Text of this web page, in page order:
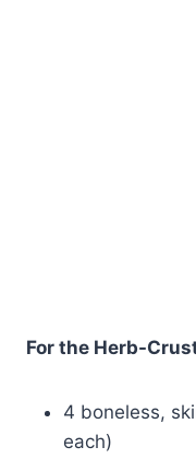
For the Herb-
4 boneless,
each)